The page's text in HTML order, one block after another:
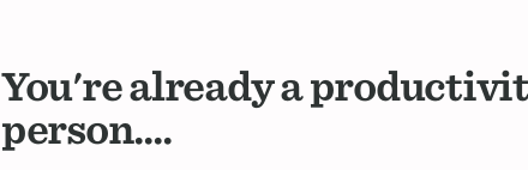
You're already a
person....